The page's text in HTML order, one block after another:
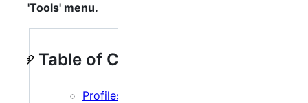
'Tools' menu.
Table of Contents
Profiles